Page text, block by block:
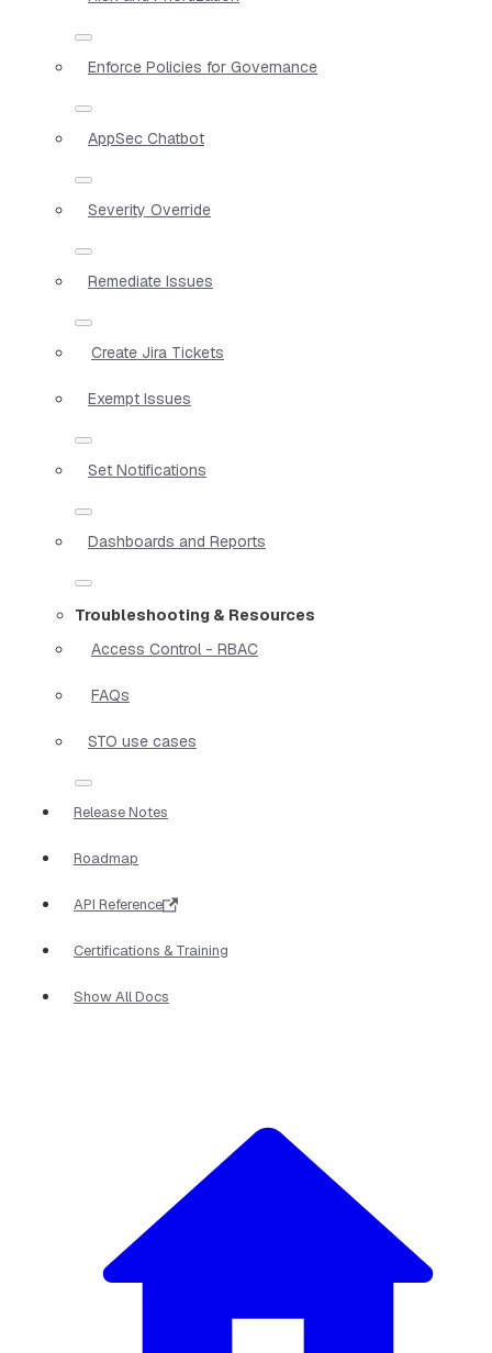
Enforce Policies for Governance
AppSec Chatbot
Severity Override
Remediate Issues
Create Jira Tickets
Exempt Issues
Set Notifications
Dashboards and Reports
Troubleshooting & Resources
Access Control - RBAC
FAQs
STO use cases
Release Notes
Roadmap
API Reference
Certifications & Training
Show All Docs